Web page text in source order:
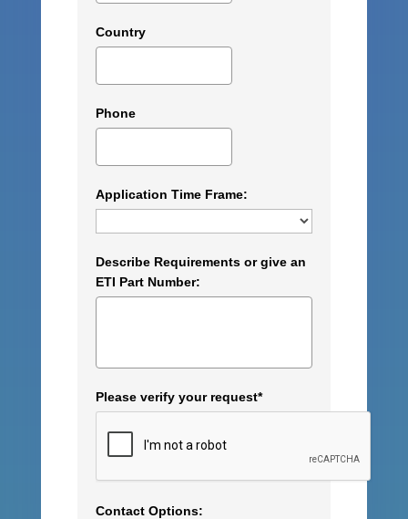
Country
Phone
Application Time Frame:
Describe Requirements or give an
ETI Part Number:
Please verify your request*
Contact Options: